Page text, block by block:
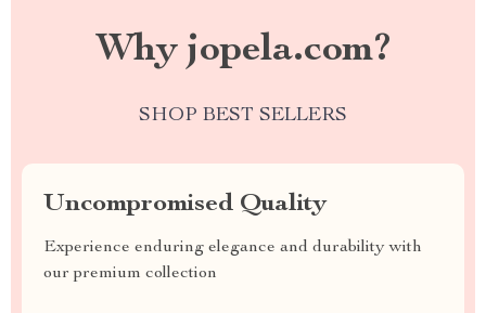
Why jopela.com?
SHOP BEST SELLERS
Uncompromised Quality
Experience enduring elegance and durability with
our premium collection